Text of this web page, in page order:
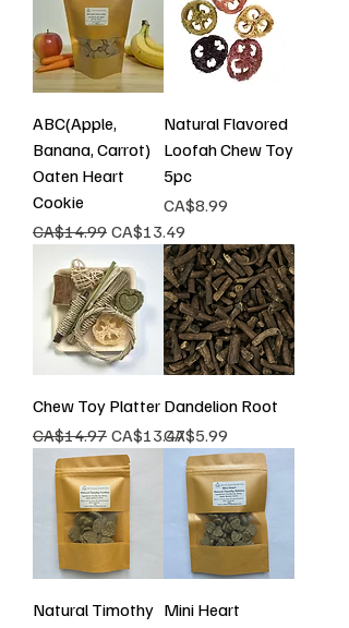
ABC(Apple,
Banana, Carrot)
Oaten Heart
Cookie
Regular Price
CA$14.99 Sale Price
CA$13.49
Natural Flavored
Loofah Chew Toy
5pc
Price
CA$8.99
Chew Toy Platter
Regular Price
CA$14.97 Sale Price
CA$13.47
Dandelion Root
Price
CA$5.99
Natural Timothy Mini Heart